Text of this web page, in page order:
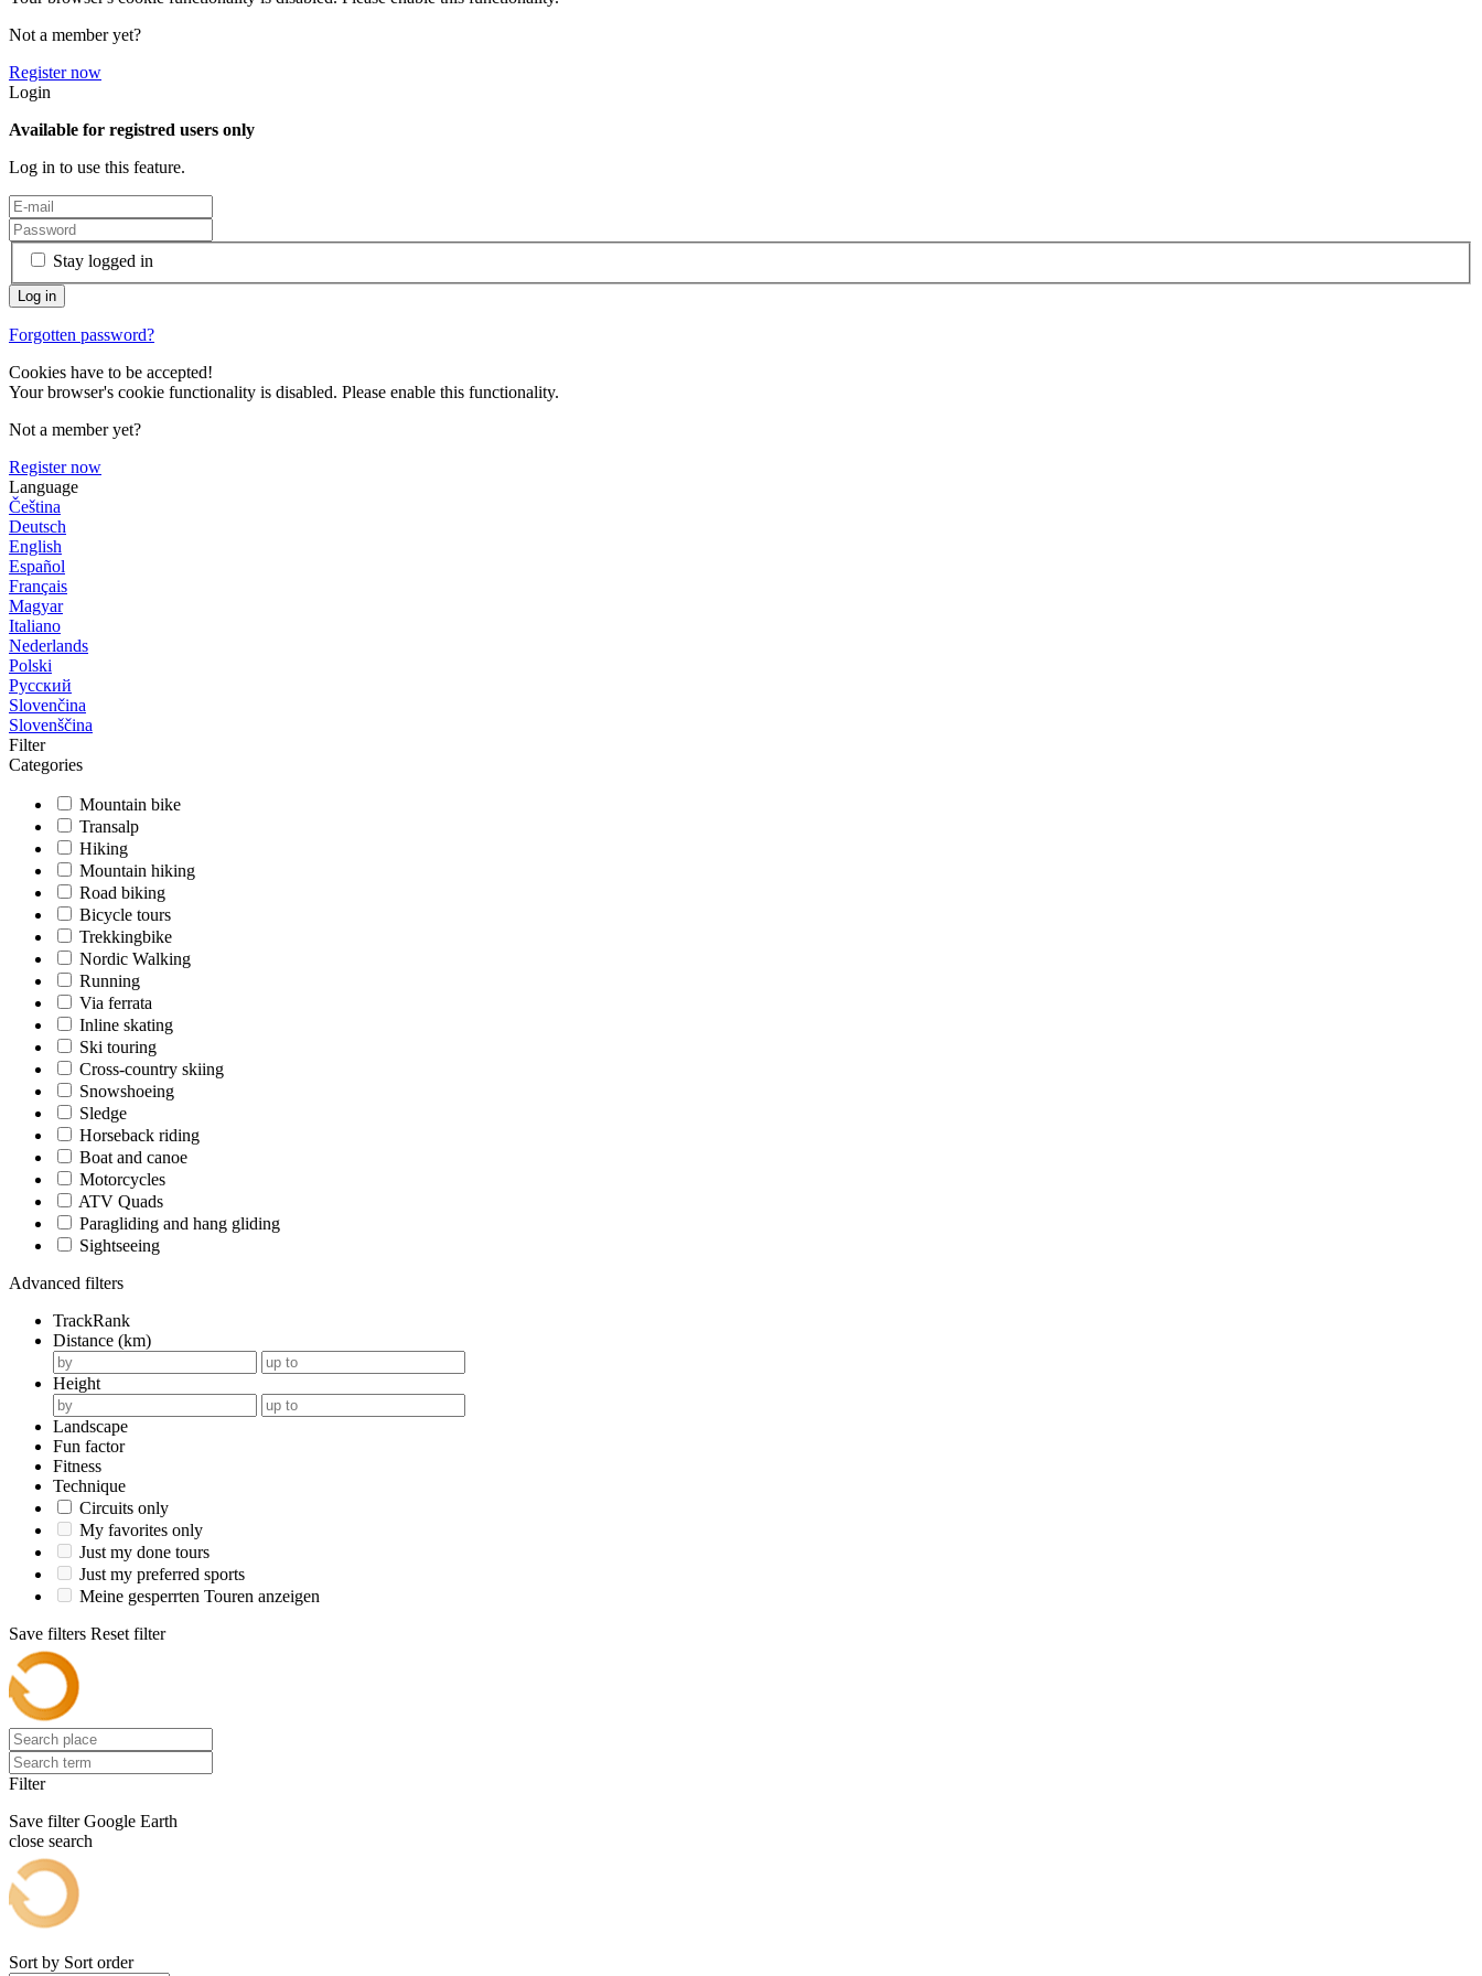
Not a member yet?
Register now
Login
Available for registred users only
Log in to use this feature.
Stay logged in
Forgotten password?
Cookies have to be accepted!
Your browser's cookie functionality is disabled. Please enable this functionality.
Not a member yet?
Register now
Language
Čeština
Deutsch
English
Español
Français
Magyar
Italiano
Nederlands
Polski
Русский
Slovenčina
Slovenščina
Filter
Categories
Mountain bike
Transalp
Hiking
Mountain hiking
Road biking
Bicycle tours
Trekkingbike
Nordic Walking
Running
Via ferrata
Inline skating
Ski touring
Cross-country skiing
Snowshoeing
Sledge
Horseback riding
Boat and canoe
Motorcycles
ATV Quads
Paragliding and hang gliding
Sightseeing
Advanced filters
TrackRank
Distance (km)
Height
Landscape
Fun factor
Fitness
Technique
Circuits only
My favorites only
Just my done tours
Just my preferred sports
Meine gesperrten Touren anzeigen
Save filters Reset filter
Filter
Save filter Google Earth
close search
Sort by Sort order